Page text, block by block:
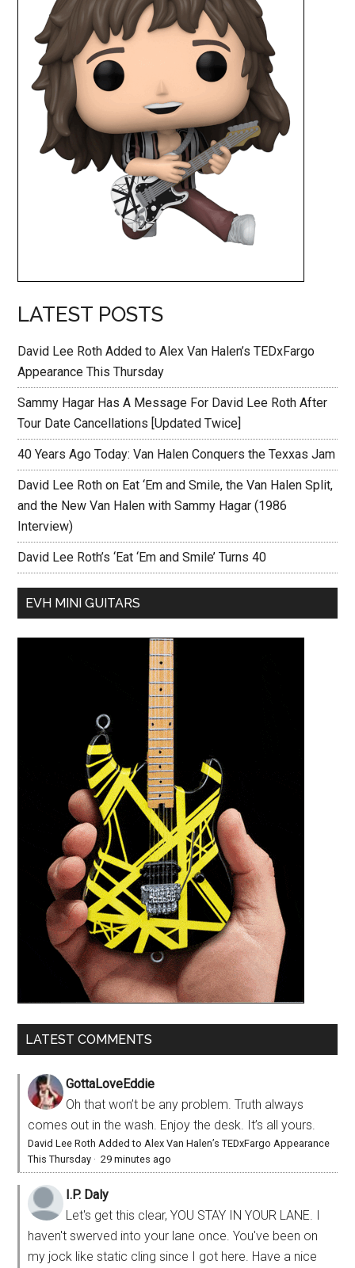
LATEST POSTS
David Lee Roth Added to Alex Van Halen’s TEDxFargo
Appearance This Thursday
Sammy Hagar Has A Message For David Lee Roth After
Tour Date Cancellations [Updated Twice]
40 Years Ago Today: Van Halen Conquers the Texxas Jam
David Lee Roth on Eat ‘Em and Smile, the Van Halen Split,
and the New Van Halen with Sammy Hagar (1986
Interview)
David Lee Roth’s ‘Eat ‘Em and Smile’ Turns 40
EVH MINI GUITARS
LATEST COMMENTS
GottaLoveEddie
Oh that won’t be any problem. Truth always
comes out in the wash. Enjoy the desk. It’s all yours.
David Lee Roth Added to Alex Van Halen’s TEDxFargo Appearance
This Thursday ·29 minutes ago
I.P. Daly
Let's get this clear, YOU STAY IN YOUR LANE. I
haven't swerved into your lane once. You've been on
my jock like static cling since I got here. Have a nice